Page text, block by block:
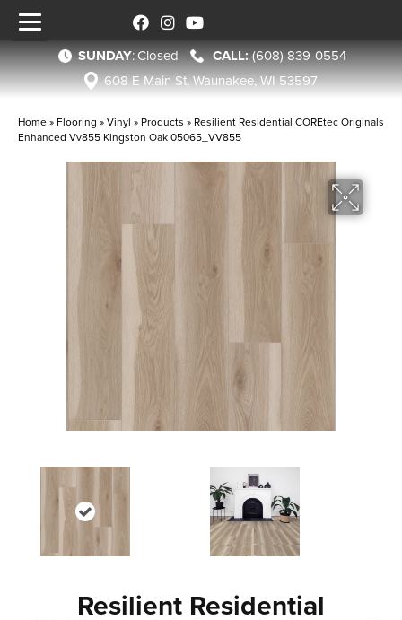
SUNDAY:Closed
(608) 839-0554
608 E Main St, Waunakee, WI 53597
Home » Flooring »Vinyl » Products » Resilient Residential COREtec Originals
Enhanced Vv855 Kingston Oak 05065_VV855
Resilient Residential